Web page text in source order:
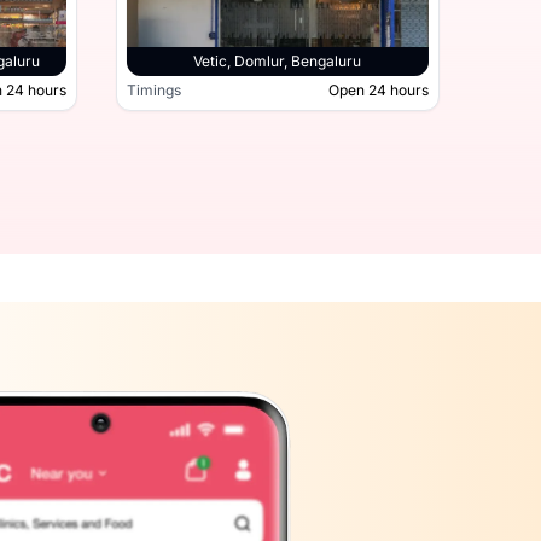
Road, Bengaluru
24 hours
Vetic, Domlur, Bengaluru
Timings Open 24 hours